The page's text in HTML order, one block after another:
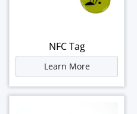
NFC Tag
Learn More